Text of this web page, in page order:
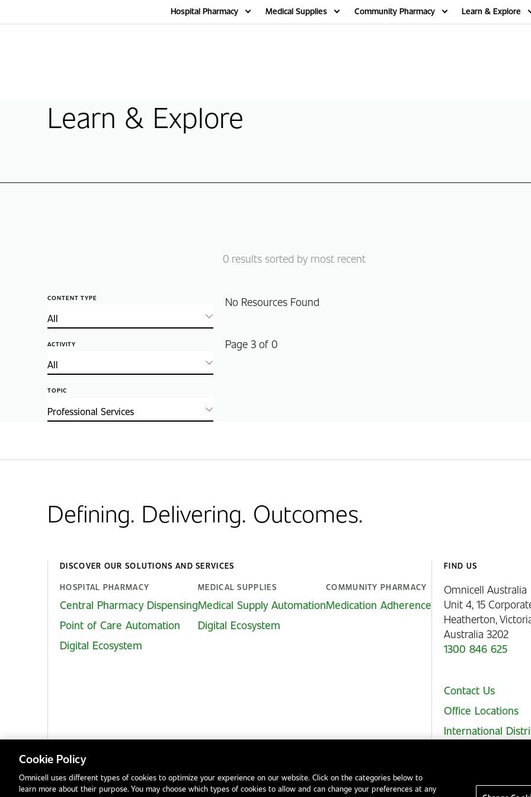
Hospital Pharmacy Medical Supplies Community Pharmacy Learn & Explore
Learn & Explore
0 results sorted by most recent
CONTENT TYPE
ACTIVITY
TOPIC
No Resources Found
Page 3 of 0
Defining. Delivering. Outcomes.
DISCOVER OUR SOLUTIONS AND SERVICES
HOSPITAL PHARMACY
Central Pharmacy Dispensing
Point of Care Automation
Digital Ecosystem
MEDICAL SUPPLIES
Medical Supply Automation
Digital Ecosystem
COMMUNITY PHARMACY
Medication Adherence
FIND US
Omnicell Australia
Unit 4, 15
Heatherton,
Australia 3202
1300 846 625
Contact Us
Office Locations
International
Cookie Policy
Omnicell uses different types of cookies to optimize your experience on our website. Click on the categories below to
learn more about their purpose. You may choose which types of cookies to allow and can change your preferences at any